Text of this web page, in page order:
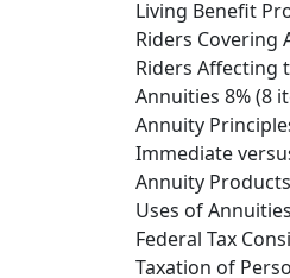
Living Benefit
Riders Covering
Riders Affecting
Annuities 8% (8
Annuity
Immediate
Annuity Products
Uses of Annuities
Federal Tax
Taxation of